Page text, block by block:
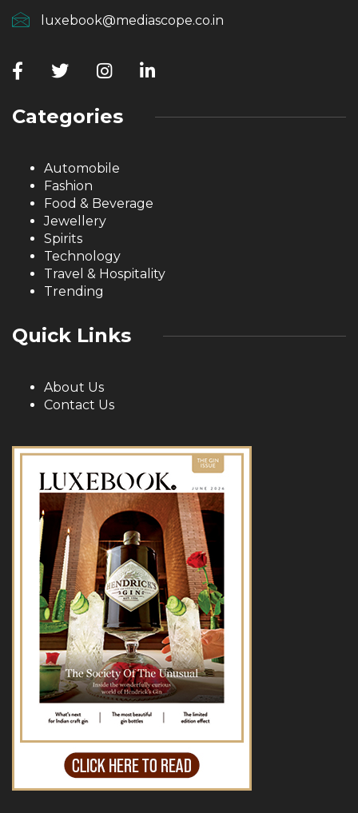
luxebook@mediascope.co.in
Categories
Automobile
Fashion
Food & Beverage
Jewellery
Spirits
Technology
Travel & Hospitality
Trending
Quick Links
About Us
Contact Us